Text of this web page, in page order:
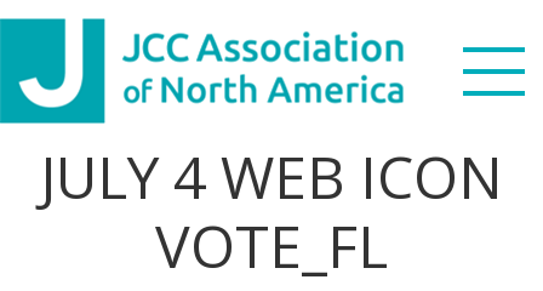
Skip
primary
navigation
Skip
main
content
Skip
primary
sidebar
Skip
footer
Search
this
WHO WE ARE
JULY 4 WEB ICON
VOTE_FL